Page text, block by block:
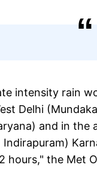
intensity rain
Delhi
and in the
hours," the Met